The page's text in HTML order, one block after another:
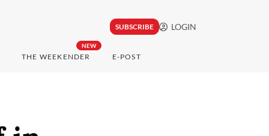
SUBSCRIBE LOGIN
NEW
THE WEEKENDER E-POST